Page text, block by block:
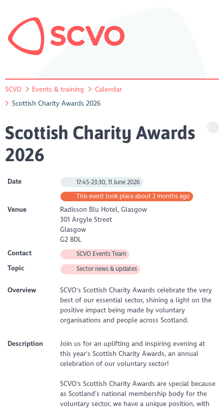
SCVO Events & training
Calendar
Scottish Charity Awards 2026
Scottish Charity Awards
2026
Date 17:45-23:30, 11 June 2026
This event took place about 2 months ago
Venue
Radisson Blu Hotel, Glasgow
301 Argyle Street
Glasgow
G2 8DL
Contact
SCVO Events Team
Topic Sector news & updates
Overview
SCVO's Scottish Charity Awards celebrate the very
best of our essential sector, shining a light on the
positive impact being made by voluntary
organisations and people across Scotland.
Description
Join us for an uplifting and inspiring evening at
this year's Scottish Charity Awards, an annual
celebration of our voluntary sector!
SCVO's Scottish Charity Awards are special because
as Scotland’s national membership body for the
voluntary sector, we have a unique position, with